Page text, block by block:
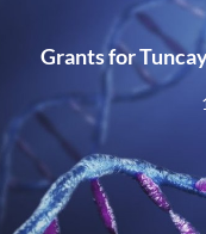
Grants for